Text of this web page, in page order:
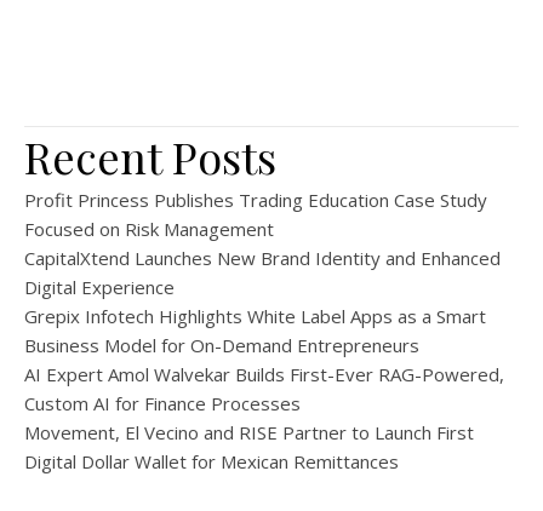
Recent Posts
Profit Princess Publishes Trading Education Case Study
Focused on Risk Management
CapitalXtend Launches New Brand Identity and Enhanced
Digital Experience
Grepix Infotech Highlights White Label Apps as a Smart
Business Model for On-Demand Entrepreneurs
AI Expert Amol Walvekar Builds First-Ever RAG-Powered,
Custom AI for Finance Processes
Movement, El Vecino and RISE Partner to Launch First
Digital Dollar Wallet for Mexican Remittances